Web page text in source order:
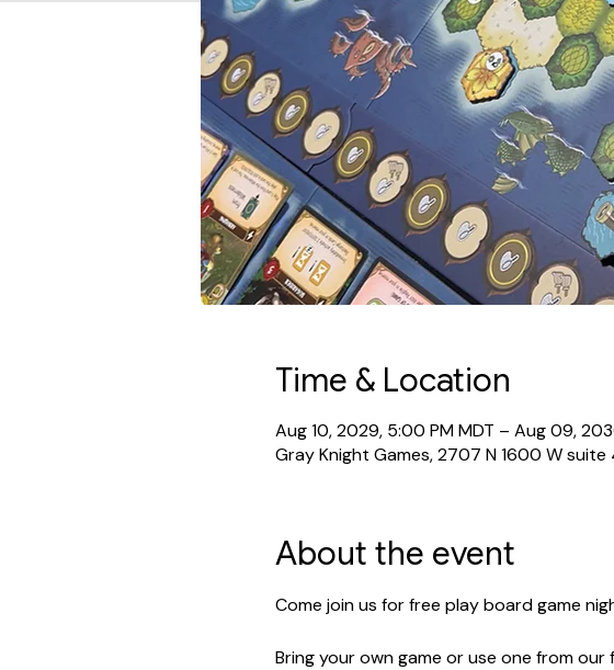
Time & Location
Aug 10, 2029, 5:00 PM MDT – Aug 09,
Gray Knight Games, 2707 N 1600 W suite
About the event
Come join us for free play board game
Bring your own game or use one from